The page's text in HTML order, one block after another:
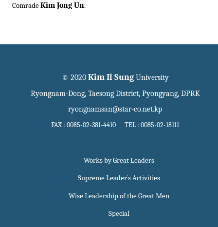
ComradeKim Jong Un.
© 2020 Kim Il SungUniversity
Ryongnam-Dong, Taesong District, Pyongyang, DPRK
ryongnamsan@star-co.net.kp
FAX : 0085-02-381-4410 TEL : 0085-02-18111
Works by Great Leaders
Supreme Leader`s Activities
Wise Leadership of the Great Men
Special